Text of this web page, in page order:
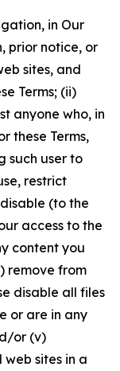
in Our
prior notice, or
sites, and
Terms; (ii)
anyone who, in
these Terms,
such user to
restrict
(to the
access to the
content you
remove from
disable all files
or are in any
or (v)
sites in a